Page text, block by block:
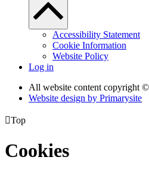
Accessibility Statement
Cookie Information
Website Policy
Log in
All website content copyright
Website design by Primarysite
Top
Cookies